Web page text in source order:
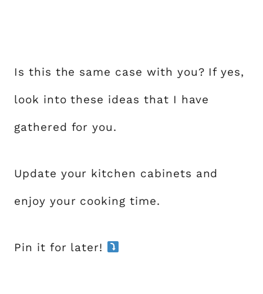
Is this the same case with you? If yes,
look into these ideas that I have
gathered for you.
Update your kitchen cabinets and
enjoy your cooking time.
Pin it for later!